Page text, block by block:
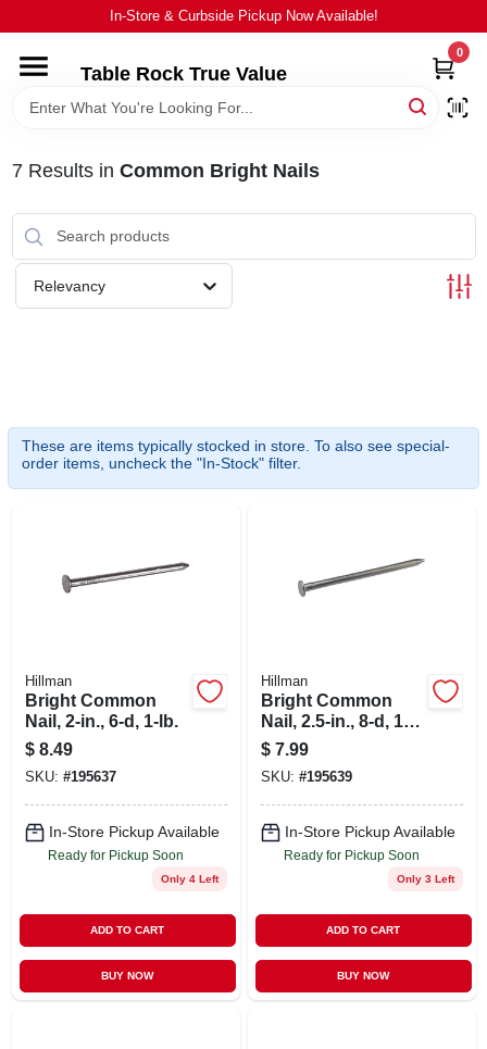
to
In-Store & Curbside Pickup Now Available!
Table Rock True Value
0
HOME
BRANDS
EQUIPMENT
LOCAL AD
STORE INFO
CART
7Results in Common Bright Nails
Relevancy
These are items typically stocked in store. To also see special-
order items, uncheck the "In-Stock" filter.
Hillman
Bright Common
Nail, 2-in., 6-d, 1-lb.
$ 8.49
SKU: #195637
In-Store Pickup Available
Ready for Pickup Soon
Only 4 Left
ADD TO CART
BUY NOW
Hillman
Bright Common
Nail, 2.5-in., 8-d, 1-
lb.
$ 7.99
SKU: #195639
In-Store Pickup Available
Ready for Pickup Soon
Only 3 Left
ADD TO CART
BUY NOW